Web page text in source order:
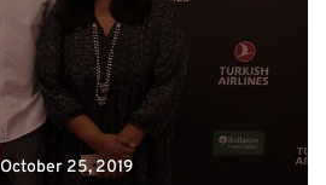
October 25, 2019